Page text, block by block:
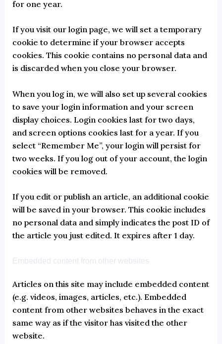
for one year.
If you visit our login page, we will set a temporary
cookie to determine if your browser accepts
cookies. This cookie contains no personal data and
is discarded when you close your browser.
When you log in, we will also set up several cookies
to save your login information and your screen
display choices. Login cookies last for two days,
and screen options cookies last for a year. If you
select “Remember Me”, your login will persist for
two weeks. If you log out of your account, the login
cookies will be removed.
If you edit or publish an article, an additional cookie
will be saved in your browser. This cookie includes
no personal data and simply indicates the post ID of
the article you just edited. It expires after 1 day.
Embedded content from other websites
Articles on this site may include embedded content
(e.g. videos, images, articles, etc.). Embedded
content from other websites behaves in the exact
same way as if the visitor has visited the other
website.